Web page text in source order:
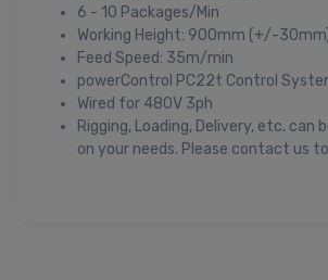
6 - 10 Packages/Min
Working Height: 900mm (+/-
Feed Speed: 35m/min
powerControl PC22t Control
Wired for 480V 3ph
Rigging, Loading, Delivery, etc. can
on your needs. Please contact us